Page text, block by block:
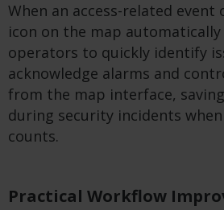
When an access-related event
icon on the map
operators to quickly identify
acknowledge alarms and
from the map interface,
during security incidents when
counts.
Practical Workflow